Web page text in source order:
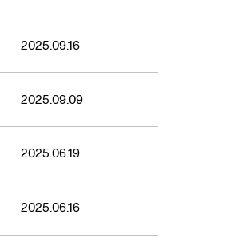
2025.09.16
2025.09.09
2025.06.19
2025.06.16